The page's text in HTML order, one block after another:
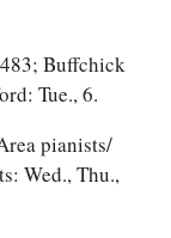
Buffchick
Tue., 6.
pianists/​
Wed., Thu.,